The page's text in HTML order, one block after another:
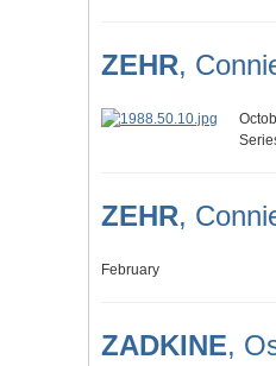
ZEHR,
ZEHR,
February
ZADKINE,